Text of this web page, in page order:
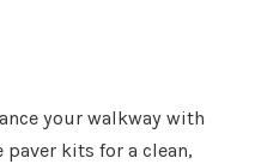
your walkway with
kits for a clean,